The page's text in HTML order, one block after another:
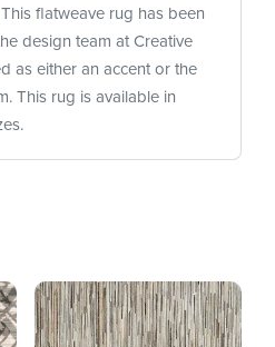
flatweave rug has been
design team at Creative
as either an accent or the
This rug is available in